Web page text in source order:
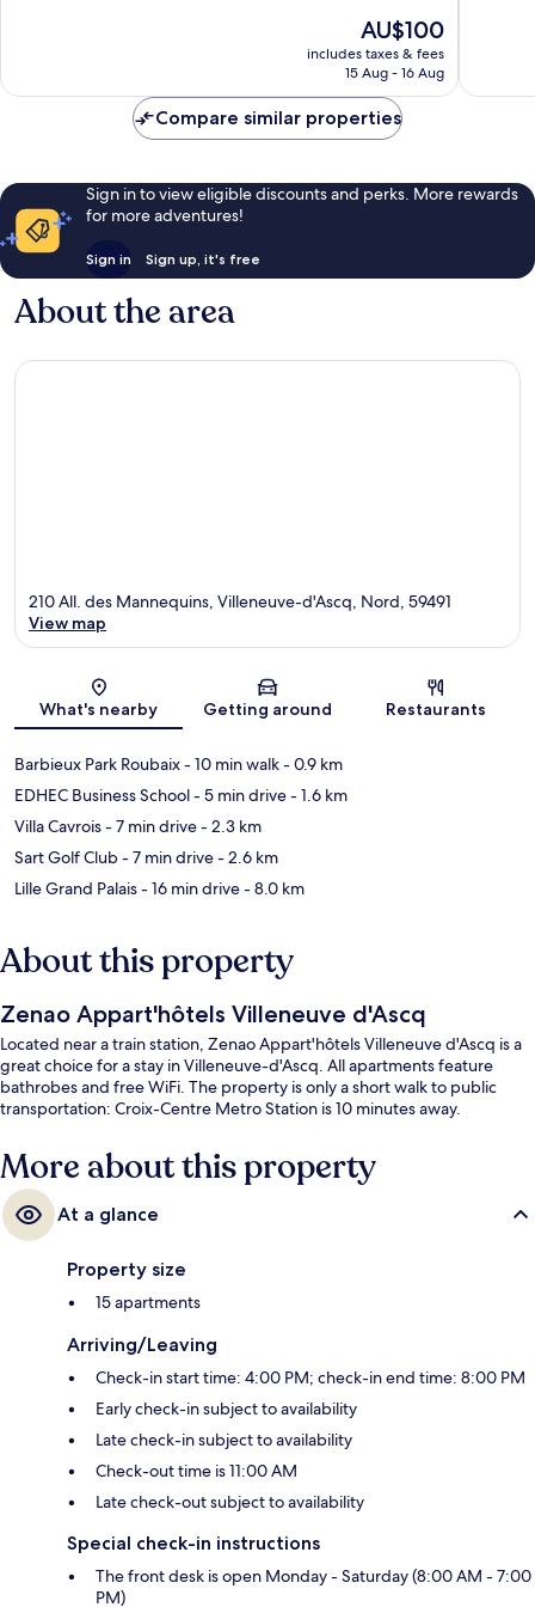
reviews
The
price
is
AU$100
includes taxes & fees
15 Aug - 16 Aug
reviews
Compare similar properties
Sign in to view eligible discounts and perks. More rewards
for more adventures!
Sign in Sign up, it's free
About the area
Map
210 All. des Mannequins, Villeneuve-d'Ascq, Nord, 59491
View map
What's nearby Getting around Restaurants
Barbieux Park Roubaix- 10 min walk- 0.9 km
EDHEC Business School- 5 min drive- 1.6 km
Villa Cavrois- 7 min drive- 2.3 km
Sart Golf Club- 7 min drive- 2.6 km
Lille Grand Palais- 16 min drive- 8.0 km
About this property
Zenao Appart'hôtels Villeneuve d'Ascq
Located near a train station, Zenao Appart'hôtels Villeneuve d'Ascq is a
great choice for a stay in Villeneuve-d'Ascq. All apartments feature
bathrobes and free WiFi. The property is only a short walk to public
transportation: Croix-Centre Metro Station is 10 minutes away.
More about this property
At a glance
Property size
15 apartments
Arriving/Leaving
Check-in start time: 4:00 PM; check-in end time: 8:00 PM
Early check-in subject to availability
Late check-in subject to availability
Check-out time is 11:00 AM
Late check-out subject to availability
Special check-in instructions
The front desk is open Monday - Saturday (8:00 AM - 7:00
PM)